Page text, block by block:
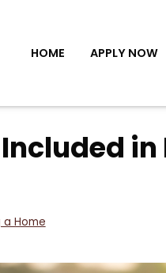
HOME APPLY NOW
a Home